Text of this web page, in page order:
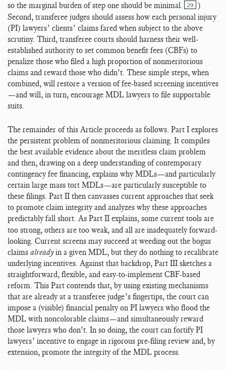
so the marginal burden of step one should be minimal.
29
)
Second, transferee judges should assess how each personal injury
(PI) lawyers’ clients’ claims fared when subject to the above
scrutiny. Third, transferee courts should harness their well-
established authority to set common benefit fees (CBFs) to
penalize those who filed a high proportion of nonmeritorious
claims and reward those who didn’t. These simple steps, when
combined, will restore a version of fee-based screening incentives
—and will, in turn, encourage MDL lawyers to file supportable
suits.
The remainder of this Article proceeds as follows. Part I explores
the persistent problem of nonmeritorious claiming. It compiles
the best available evidence about the meritless claim problem
and then, drawing on a deep understanding of contemporary
contingency fee financing, explains why MDLs—and particularly
certain large mass tort MDLs—are particularly susceptible to
these filings. Part II then canvasses current approaches that seek
to promote claim integrity and analyzes why these approaches
predictably fall short. As Part II explains, some current tools are
too strong, others are too weak, and all are inadequately forward-
looking. Current screens may succeed at weeding out the bogus
claims alreadyin a given MDL, but they do nothing to recalibrate
underlying incentives. Against that backdrop, Part III sketches a
straightforward, flexible, and easy-to-implement CBF-based
reform. This Part contends that, by using existing mechanisms
that are already at a transferee judge’s fingertips, the court can
impose a (visible) financial penalty on PI lawyers who flood the
MDL with noncolorable claims—and simultaneously reward
those lawyers who don’t. In so doing, the court can fortify PI
lawyers’ incentive to engage in rigorous pre-filing review and, by
extension, promote the integrity of the MDL process.